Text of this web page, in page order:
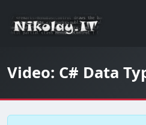
Video: C# Data